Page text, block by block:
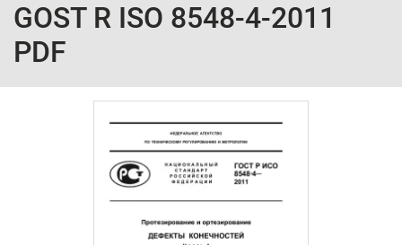
GOST R ISO 8548-4-2011
PDF